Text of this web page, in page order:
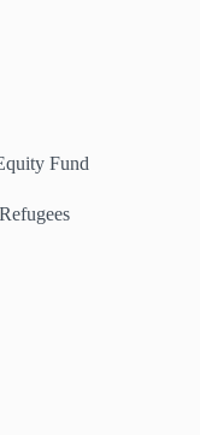
Fund